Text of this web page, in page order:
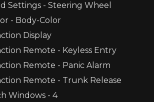
Settings - Steering Wheel
- Body-Color
Display
Remote - Keyless Entry
Remote - Panic Alarm
Remote - Trunk Release
Windows - 4